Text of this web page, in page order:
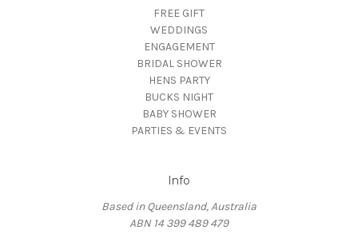
FREE GIFT
WEDDINGS
ENGAGEMENT
BRIDAL SHOWER
HENS PARTY
BUCKS NIGHT
BABY SHOWER
PARTIES & EVENTS
Info
Based in Queensland, Australia
ABN 14 399 489 479